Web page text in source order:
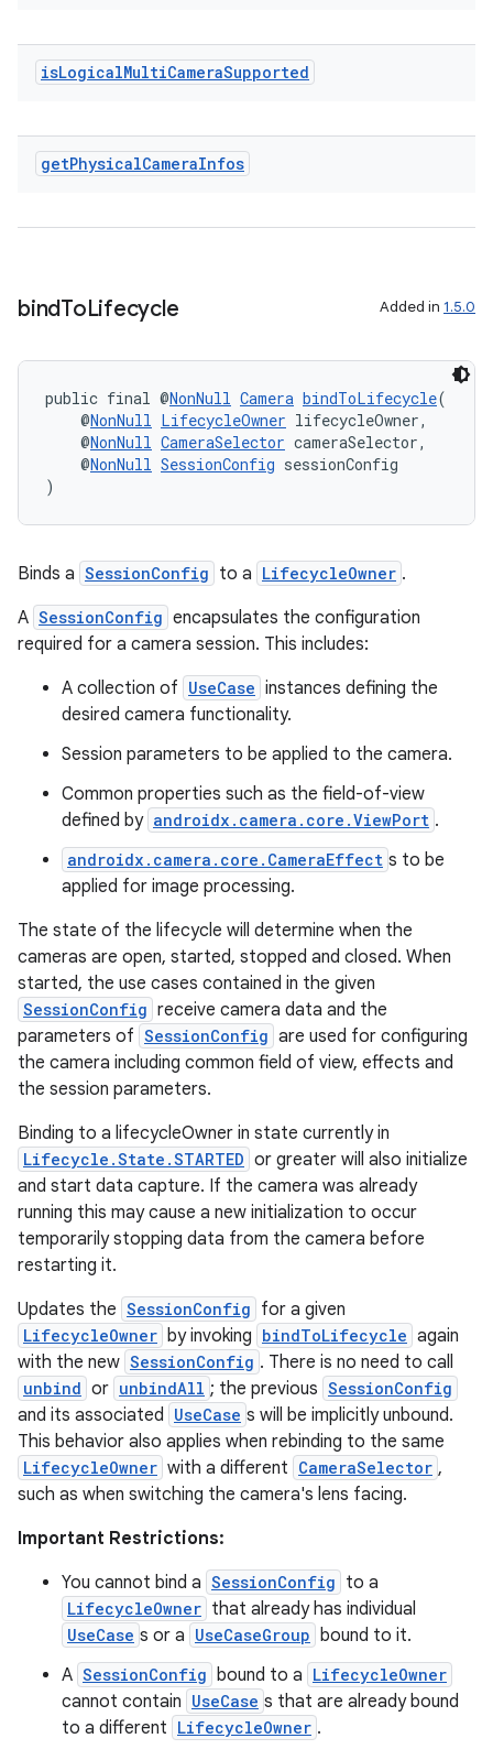
isLogicalMultiCameraSupported
getPhysicalCameraInfos
bindToLifecycle Added in 1.5.0
public final @NonNull Camera bindToLifecycle(
@NonNull LifecycleOwner lifecycleOwner,
@NonNull CameraSelector cameraSelector,
@NonNull SessionConfig sessionConfig
)
Binds a SessionConfig to a LifecycleOwner .
A SessionConfig encapsulates the configuration
required for a camera session. This includes:
A collection of UseCase instances defining the
desired camera functionality.
Session parameters to be applied to the camera.
Common properties such as the field-of-view
defined by androidx.camera.core.ViewPort .
androidx.camera.core.CameraEffect s to be
applied for image processing.
The state of the lifecycle will determine when the
cameras are open, started, stopped and closed. When
started, the use cases contained in the given
SessionConfig receive camera data and the
parameters of SessionConfig are used for configuring
the camera including common field of view, effects and
the session parameters.
Binding to a lifecycleOwner in state currently in
Lifecycle.State.STARTED or greater will also initialize
and start data capture. If the camera was already
running this may cause a new initialization to occur
temporarily stopping data from the camera before
restarting it.
Updates the SessionConfig for a given
LifecycleOwner by invoking bindToLifecycle again
with the new SessionConfig . There is no need to call
unbind or unbindAll ; the previous SessionConfig
and its associated UseCase s will be implicitly unbound.
This behavior also applies when rebinding to the same
LifecycleOwner with a different CameraSelector ,
such as when switching the camera's lens facing.
Important Restrictions:
You cannot bind a SessionConfig to a
LifecycleOwner that already has individual
UseCase s or a UseCaseGroup bound to it.
A SessionConfig bound to a LifecycleOwner
cannot contain UseCase s that are already bound
to a different LifecycleOwner .